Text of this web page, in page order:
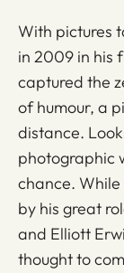
With pictures
in 2009 in his
captured the
of humour, a
distance.
photographic
chance.
by his great
and Elliott
thought to